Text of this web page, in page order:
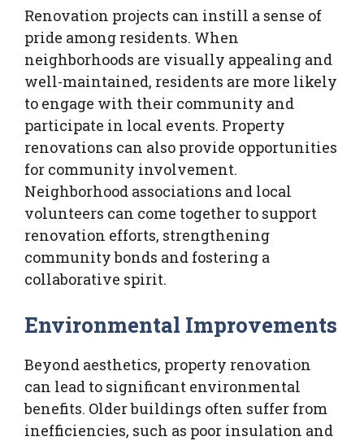
Renovation projects can instill a sense of
pride among residents. When
neighborhoods are visually appealing and
well-maintained, residents are more likely
to engage with their community and
participate in local events. Property
renovations can also provide opportunities
for community involvement.
Neighborhood associations and local
volunteers can come together to support
renovation efforts, strengthening
community bonds and fostering a
collaborative spirit.
Environmental Improvements
Beyond aesthetics, property renovation
can lead to significant environmental
benefits. Older buildings often suffer from
inefficiencies, such as poor insulation and